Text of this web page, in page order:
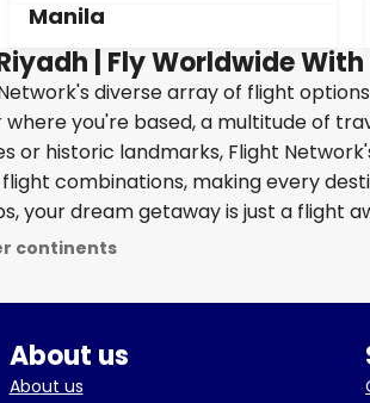
Manila
| Fly Worldwide
diverse array of flight
you're based, a multitude of
or historic landmarks, Flight
combinations, making every
your dream getaway is just a flight
continents
About us
About us